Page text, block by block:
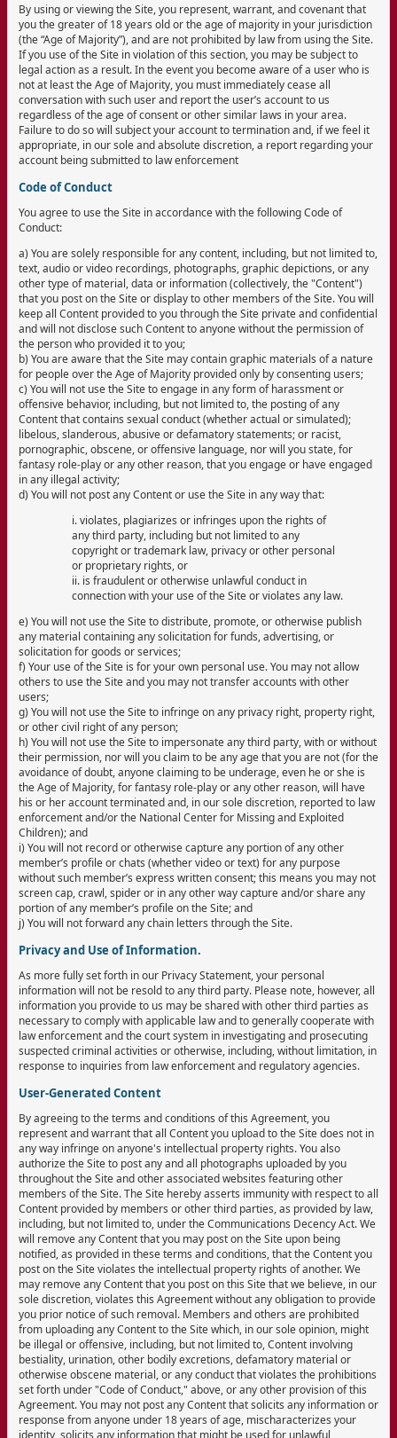
By using or viewing the Site, you represent, warrant, and covenant that
you the greater of 18 years old or the age of majority in your jurisdiction
(the “Age of Majority”), and are not prohibited by law from using the Site.
If you use of the Site in violation of this section, you may be subject to
legal action as a result. In the event you become aware of a user who is
not at least the Age of Majority, you must immediately cease all
conversation with such user and report the user’s account to us
regardless of the age of consent or other similar laws in your area.
Failure to do so will subject your account to termination and, if we feel it
appropriate, in our sole and absolute discretion, a report regarding your
account being submitted to law enforcement
Code of Conduct
You agree to use the Site in accordance with the following Code of
Conduct:
a) You are solely responsible for any content, including, but not limited to,
text, audio or video recordings, photographs, graphic depictions, or any
other type of material, data or information (collectively, the "Content")
that you post on the Site or display to other members of the Site. You will
keep all Content provided to you through the Site private and confidential
and will not disclose such Content to anyone without the permission of
the person who provided it to you;
b) You are aware that the Site may contain graphic materials of a nature
for people over the Age of Majority provided only by consenting users;
c) You will not use the Site to engage in any form of harassment or
offensive behavior, including, but not limited to, the posting of any
Content that contains sexual conduct (whether actual or simulated);
libelous, slanderous, abusive or defamatory statements; or racist,
pornographic, obscene, or offensive language, nor will you state, for
fantasy role-play or any other reason, that you engage or have engaged
in any illegal activity;
d) You will not post any Content or use the Site in any way that:
i. violates, plagiarizes or infringes upon the rights of
any third party, including but not limited to any
copyright or trademark law, privacy or other personal
or proprietary rights, or
ii. is fraudulent or otherwise unlawful conduct in
connection with your use of the Site or violates any law.
e) You will not use the Site to distribute, promote, or otherwise publish
any material containing any solicitation for funds, advertising, or
solicitation for goods or services;
f) Your use of the Site is for your own personal use. You may not allow
others to use the Site and you may not transfer accounts with other
users;
g) You will not use the Site to infringe on any privacy right, property right,
or other civil right of any person;
h) You will not use the Site to impersonate any third party, with or without
their permission, nor will you claim to be any age that you are not (for the
avoidance of doubt, anyone claiming to be underage, even he or she is
the Age of Majority, for fantasy role-play or any other reason, will have
his or her account terminated and, in our sole discretion, reported to law
enforcement and/or the National Center for Missing and Exploited
Children); and
i) You will not record or otherwise capture any portion of any other
member’s profile or chats (whether video or text) for any purpose
without such member’s express written consent; this means you may not
screen cap, crawl, spider or in any other way capture and/or share any
portion of any member’s profile on the Site; and
j) You will not forward any chain letters through the Site.
Privacy and Use of Information.
As more fully set forth in our Privacy Statement, your personal
information will not be resold to any third party. Please note, however, all
information you provide to us may be shared with other third parties as
necessary to comply with applicable law and to generally cooperate with
law enforcement and the court system in investigating and prosecuting
suspected criminal activities or otherwise, including, without limitation, in
response to inquiries from law enforcement and regulatory agencies.
User-Generated Content
By agreeing to the terms and conditions of this Agreement, you
represent and warrant that all Content you upload to the Site does not in
any way infringe on anyone's intellectual property rights. You also
authorize the Site to post any and all photographs uploaded by you
throughout the Site and other associated websites featuring other
members of the Site. The Site hereby asserts immunity with respect to all
Content provided by members or other third parties, as provided by law,
including, but not limited to, under the Communications Decency Act. We
will remove any Content that you may post on the Site upon being
notified, as provided in these terms and conditions, that the Content you
post on the Site violates the intellectual property rights of another. We
may remove any Content that you post on this Site that we believe, in our
sole discretion, violates this Agreement without any obligation to provide
you prior notice of such removal. Members and others are prohibited
from uploading any Content to the Site which, in our sole opinion, might
be illegal or offensive, including, but not limited to, Content involving
bestiality, urination, other bodily excretions, defamatory material or
otherwise obscene material, or any conduct that violates the prohibitions
set forth under "Code of Conduct," above, or any other provision of this
Agreement. You may not post any Content that solicits any information or
response from anyone under 18 years of age, mischaracterizes your
identity, solicits any information that might be used for unlawful